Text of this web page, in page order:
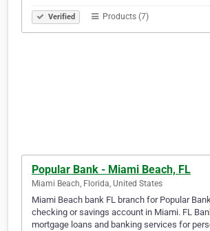
Verified Products (7)
Popular Bank - Miami Beach, FL
Miami Beach, Florida, United States
Miami Beach bank FL branch for Popular
checking or savings account in Miami. FL
mortgage loans and banking services for